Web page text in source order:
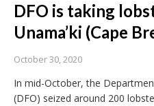
DFO is taking
Unama’ki (Cape
October 30, 2020
In mid-October, the
(DFO) seized around 200